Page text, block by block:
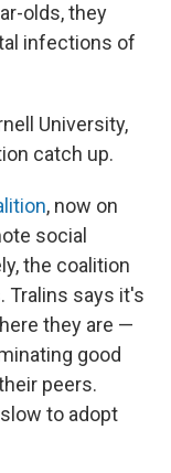
olds, they
infections of
University,
catch up.
, now on
social
the coalition
Tralins says it's
they are —
good
peers.
to adopt